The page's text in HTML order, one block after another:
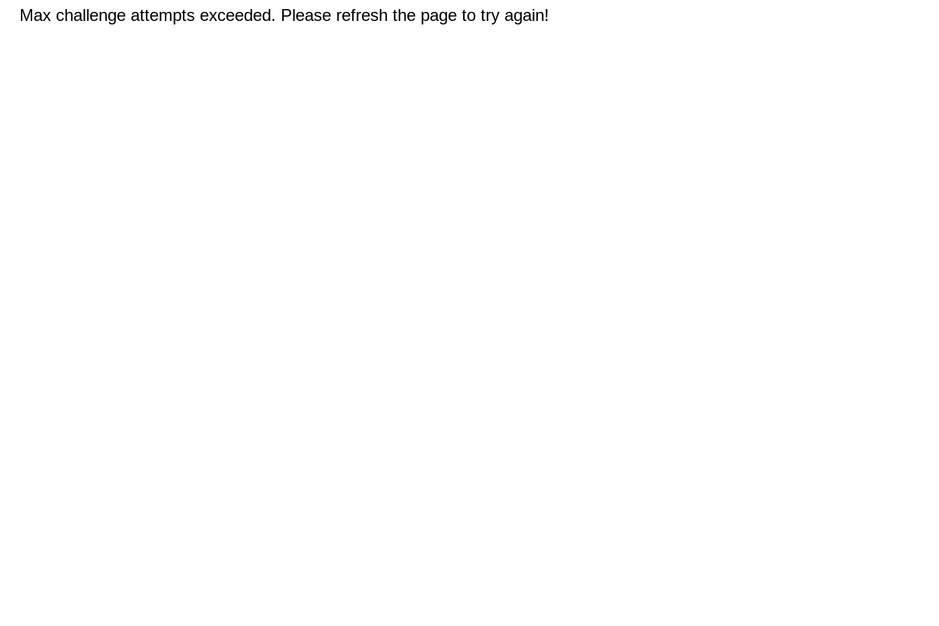
Max challenge attempts exceeded. Please refresh the page to try again!